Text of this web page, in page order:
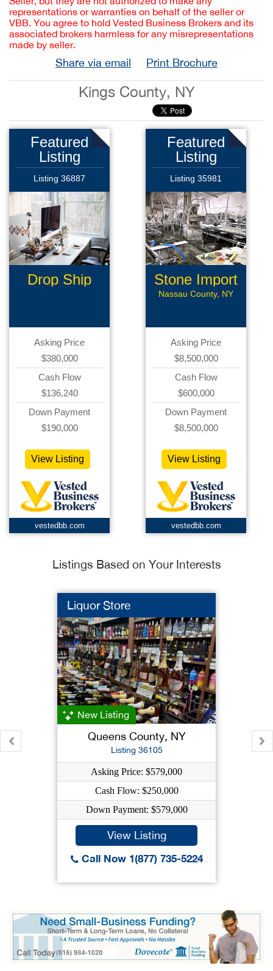
representations or warranties on behalf of the seller or
VBB. You agree to hold Vested Business Brokers and its
associated brokers harmless for any misrepresentations
made by seller.
Share via email Print Brochure
Kings County, NY
Featured
Listing
Listing 36887
Drop Ship
Asking Price
$380,000
Cash Flow
$136,240
Down Payment
$190,000
View Listing
vestedbb.com
Featured
Listing
Listing 35981
Stone Import
Company
Nassau County, NY
Asking Price
$8,500,000
Cash Flow
$600,000
Down Payment
$8,500,000
View Listing
vestedbb.com
Listings Based on Your Interests
Liquor Store
New Listing
Queens County, NY
Listing 36105
Asking Price: $579,000
Cash Flow: $250,000
Down Payment: $579,000
View Listing
Call Now 1(877) 735-5224